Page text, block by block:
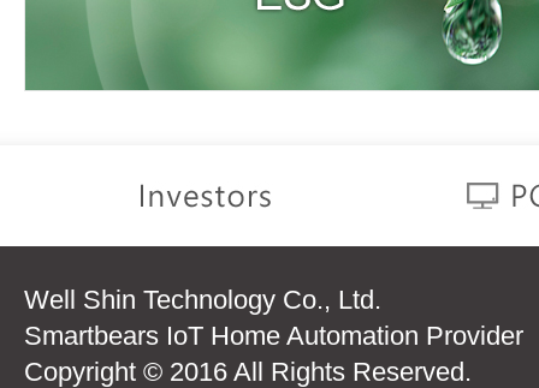
Well Shin Technology Co., Ltd.
Smartbears IoT Home Automation Provider
Copyright © 2016 All Rights Reserved.